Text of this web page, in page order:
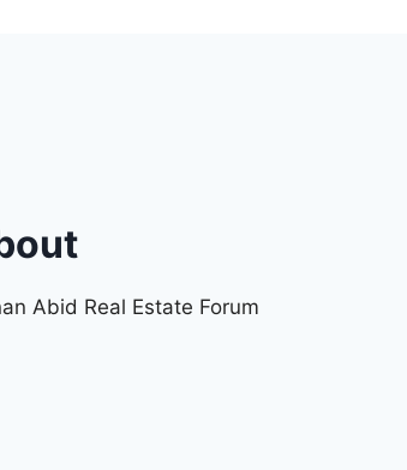
Abid Real Estate Forum